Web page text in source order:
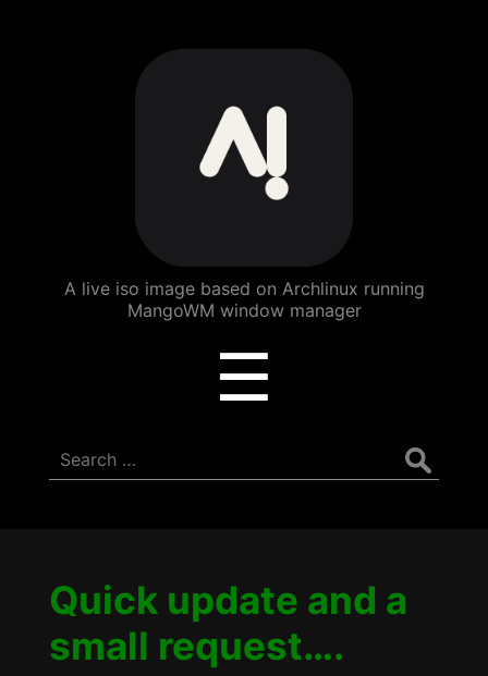
ArchBang
Linux
A live iso image based on Archlinux running
MangoWM window manager
☰
Search
for:
Quick update and a
small request….